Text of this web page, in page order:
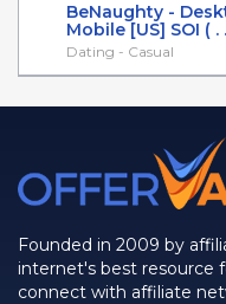
BeNaughty -
Mobile [US] SOI ( .
Dating - Casual
Founded in 2009 by
internet's best resource
connect with affiliate